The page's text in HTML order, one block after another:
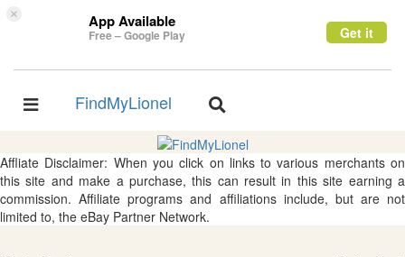
× App Available
Free – Google Play Get it
Toggle
FindMyLionel
Toggle
Affliate Disclaimer: When you click on links to various merchants on
this site and make a purchase, this can result in this site earning a
commission. Affiliate programs and affiliations include, but are not
limited to, the eBay Partner Network.